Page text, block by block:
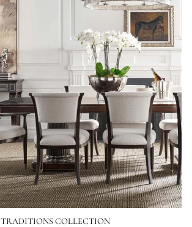
TRADITIONS COLLECTION